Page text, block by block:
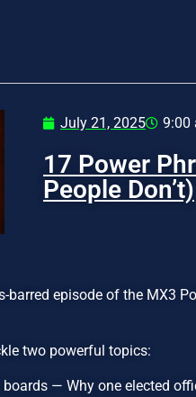
July 21, 2025 9:00
17 Power
People Don’t)
barred episode of the MX3
two powerful topics:
— Why one elected